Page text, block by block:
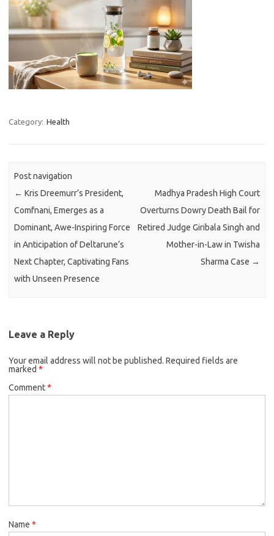
Category: Health
Post navigation
← Kris Dreemurr’s President,
Comfnani, Emerges as a
Dominant, Awe-Inspiring Force
in Anticipation of Deltarune’s
Next Chapter, Captivating Fans
with Unseen Presence
Madhya Pradesh High Court
Overturns Dowry Death Bail for
Retired Judge Giribala Singh and
Mother-in-Law in Twisha
Sharma Case →
Leave a Reply
Your email address will not be published. Required fields are
marked *
Comment*
Name *